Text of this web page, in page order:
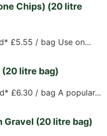
Chips) (20 litre
£5.55 / bag Use on...
litre bag)
£6.30 / bag A popular...
Gravel (20 litre bag)